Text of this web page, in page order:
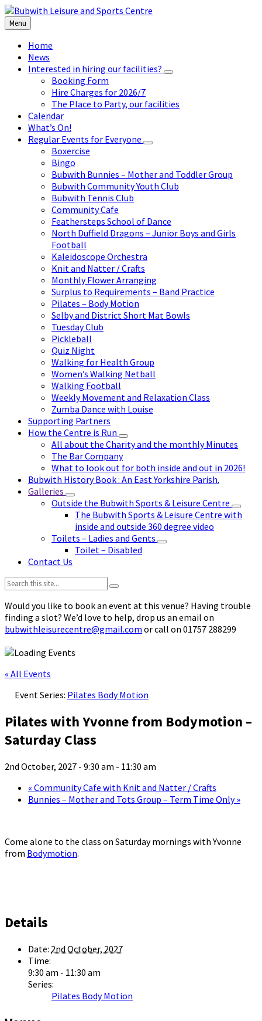
Skip
to
content
Skip
to
left
sidebar
Skip
to
footer
Menu
Home
News
Interested in hiring our facilities?
Booking Form
Hire Charges for 2026/7
The Place to Party, our facilities
Calendar
What’s On!
Regular Events for Everyone
Boxercise
Bingo
Bubwith Bunnies – Mother and Toddler Group
Bubwith Community Youth Club
Bubwith Tennis Club
Community Cafe
Feathersteps School of Dance
North Duffield Dragons – Junior Boys and Girls
Football
Kaleidoscope Orchestra
Knit and Natter / Crafts
Monthly Flower Arranging
Surplus to Requirements – Band Practice
Pilates – Body Motion
Selby and District Short Mat Bowls
Tuesday Club
Pickleball
Quiz Night
Walking for Health Group
Women’s Walking Netball
Walking Football
Weekly Movement and Relaxation Class
Zumba Dance with Louise
Supporting Partners
How the Centre is Run
All about the Charity and the monthly Minutes
The Bar Company
What to look out for both inside and out in 2026!
Bubwith History Book : An East Yorkshire Parish.
Galleries
Outside the Bubwith Sports & Leisure Centre
The Bubwith Sports & Leisure Centre with
inside and outside 360 degree video
Toilets – Ladies and Gents
Toilet – Disabled
Contact Us
Search:
Would you like to book an event at this venue? Having trouble
finding a slot? We’d love to help, drop us an email on
bubwithleisurecentre@gmail.com or call on 01757 288299
« All Events
Event Series: Pilates Body Motion
Pilates with Yvonne from Bodymotion –
Saturday Class
2nd October, 2027 - 9:30 am - 11:30 am
« Community Cafe with Knit and Natter / Crafts
Bunnies – Mother and Tots Group – Term Time Only»
Come alone to the class on Saturday mornings with Yvonne
from Bodymotion.
Details
Date: 2nd October, 2027
Time:
9:30 am - 11:30 am
Series:
Pilates Body Motion